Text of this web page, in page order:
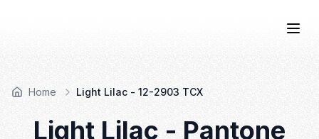
Home Light Lilac - 12-2903 TCX
Light Lilac - Pantone